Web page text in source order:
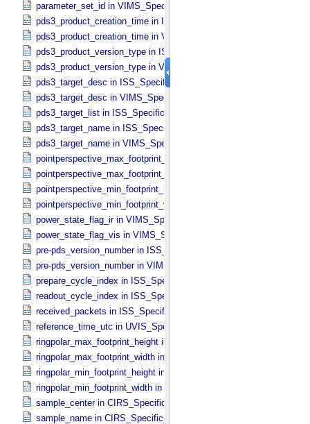
parameter_set_id in VIMS_​Specific_​Attributes
pds3_product_creation_time in ISS_​Specific_​Attributes
pds3_product_creation_time in VIMS_​Specific_​Attributes
pds3_product_version_type in ISS_​Specific_​Attributes
pds3_product_version_type in VIMS_​Specific_​Attributes
pds3_target_desc in ISS_​Specific_​Attributes
pds3_target_desc in VIMS_​Specific_​Attributes
pds3_target_list in ISS_​Specific_​Attributes
pds3_target_name in ISS_​Specific_​Attributes
pds3_target_name in VIMS_​Specific_​Attributes
pointperspective_max_footprint_height in
pointperspective_max_footprint_width in
pointperspective_min_footprint_height in
pointperspective_min_footprint_width in
power_state_flag_ir in VIMS_​Specific_​Attributes
power_state_flag_vis in VIMS_​Specific_​Attributes
pre-pds_version_number in ISS_​Specific_​Attributes
pre-pds_version_number in VIMS_​Specific_​Attributes
prepare_cycle_index in ISS_​Specific_​Attributes
readout_cycle_index in ISS_​Specific_​Attributes
received_packets in ISS_​Specific_​Attributes
reference_time_utc in UVIS_​Specific_​Attributes
ringpolar_max_footprint_height in CIRS_​Cubes_​Specific_​Attributes
ringpolar_max_footprint_width in CIRS_​Cubes_​Specific_​Attributes
ringpolar_min_footprint_height in CIRS_​Cubes_​Specific_​Attributes
ringpolar_min_footprint_width in CIRS_​Cubes_​Specific_​Attributes
sample_center in CIRS_​Specific_​Attributes
sample_name in CIRS_​Specific_​Attributes